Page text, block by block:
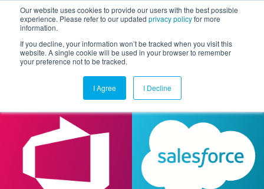
Our website uses cookies to provide our users with the best possible
experience. Please refer to our updated privacy policyfor more
information.
If you decline, your information won’t be tracked when you visit this
website. A single cookie will be used in your browser to remember
your preference not to be tracked.
I Agree I Decline